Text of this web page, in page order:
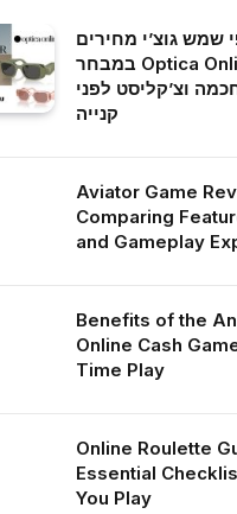
שמש גוצ’י מחירים
במבחר Optica Online: מדריך
וצ’קליסט לפני
קנייה
Aviator Game
Comparing
and Gameplay
Benefits of the
Online Cash
Time Play
Online Roulette
Essential
You Play